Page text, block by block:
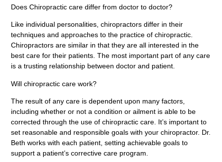
Does Chiropractic care differ from doctor to doctor?
Like individual personalities, chiropractors differ in their
techniques and approaches to the practice of chiropractic.
Chiropractors are similar in that they are all interested in the
best care for their patients. The most important part of any care
is a trusting relationship between doctor and patient.
Will chiropractic care work?
The result of any care is dependent upon many factors,
including whether or not a condition or ailment is able to be
corrected through the use of chiropractic care. It’s important to
set reasonable and responsible goals with your chiropractor. Dr.
Beth works with each patient, setting achievable goals to
support a patient’s corrective care program.